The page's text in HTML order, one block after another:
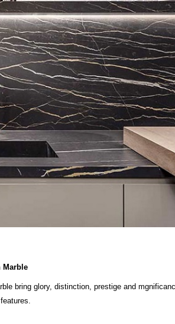
Marble
bring glory, distinction, prestige and